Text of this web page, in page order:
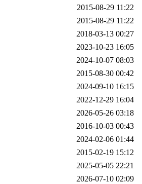
2015-08-29 11:22
2015-08-29 11:22
2018-03-13 00:27
2023-10-23 16:05
2024-10-07 08:03
2015-08-30 00:42
2024-09-10 16:15
2022-12-29 16:04
2026-05-26 03:18
2016-10-03 00:43
2024-02-06 01:44
2015-02-19 15:12
2025-05-05 22:21
2026-07-10 02:09